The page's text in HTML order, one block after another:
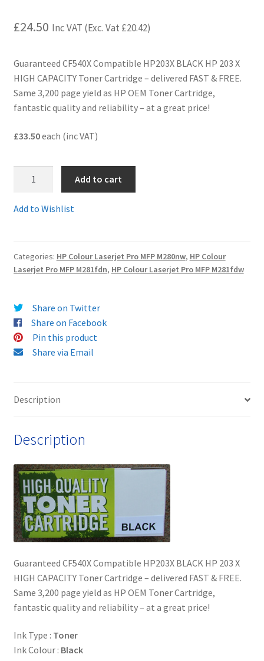
Inkjet Printer Tips
Privacy Policy
Shop
Terms and Conditions
Wishlist
£24.50 Inc VAT (Exc. Vat £20.42)
Guaranteed CF540X Compatible HP203X BLACK HP 203 X
HIGH CAPACITY Toner Cartridge – delivered FAST & FREE.
Same 3,200 page yield as HP OEM Toner Cartridge,
fantastic quality and reliability – at a great price!
£33.50each (inc VAT)
BLACK
HP
X
HIGH
CAPACITY
Toner
delivered
FREE!
Add to cart
Add to Wishlist
Categories: HP Colour Laserjet Pro MFP M280nw, HP Colour
Laserjet Pro MFP M281fdn, HP Colour Laserjet Pro MFP M281fdw
Share on Twitter
Share on Facebook
Pin this product
Share via Email
Description
Description
Guaranteed CF540X Compatible HP203X BLACK HP 203 X
HIGH CAPACITY Toner Cartridge – delivered FAST & FREE.
Same 3,200 page yield as HP OEM Toner Cartridge,
fantastic quality and reliability – at a great price!
Ink Type : Toner
Ink Colour : Black